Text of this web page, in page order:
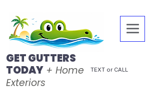
GET GUTTERS
TODAY + Home
Exteriors
TEXT or CALL